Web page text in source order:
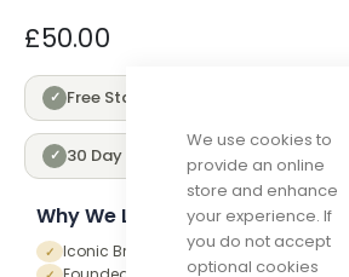
We use cookies to
provide an online
store and enhance
your experience. If
you do not accept
optional cookies
£50.00
✓ Free Standard Delivery Over £100
✓ 30 Day Returns
Why We Love Hunter
✓ Iconic British Heritage Brand